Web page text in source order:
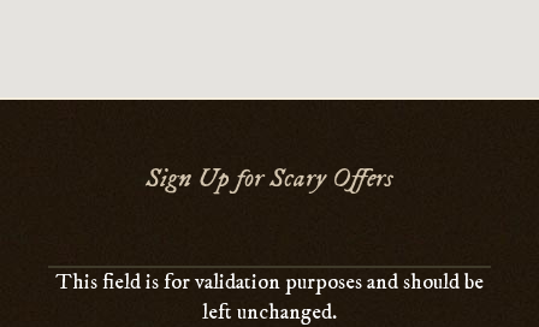
Sign Up for Scary Offers
This field is for validation purposes and should be
left unchanged.